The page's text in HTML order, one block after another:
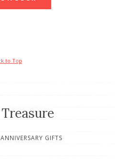
to Top
GIFTS